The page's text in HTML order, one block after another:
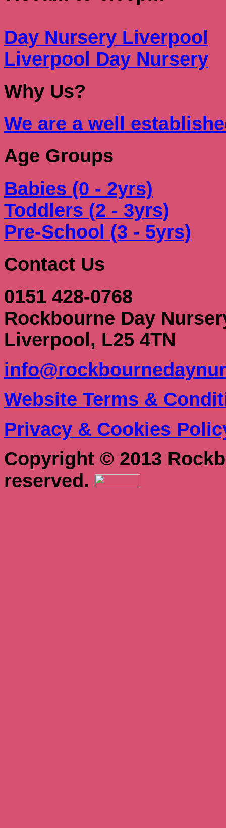
Day Nursery Liverpool
Liverpool Day Nursery
Why Us?
We are a well
Age Groups
Babies (0 - 2yrs)
Toddlers (2 - 3yrs)
Pre-School (3 - 5yrs)
Contact Us
0151 428-0768
Rockbourne Day
Liverpool, L25 4TN
Website Terms &
Privacy & Cookies
Copyright © 2013
reserved.